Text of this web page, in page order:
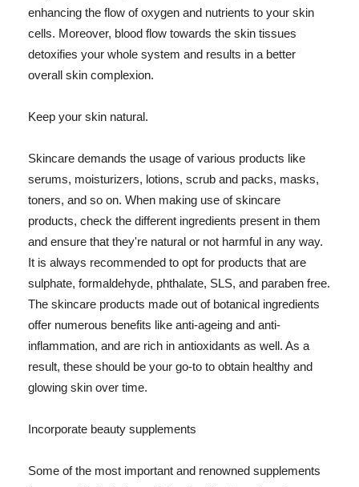
enhancing the flow of oxygen and nutrients to your skin
cells. Moreover, blood flow towards the skin tissues
detoxifies your whole system and results in a better
overall skin complexion.
Keep your skin natural.
Skincare demands the usage of various products like
serums, moisturizers, lotions, scrub and packs, masks,
toners, and so on. When making use of skincare
products, check the different ingredients present in them
and ensure that they're natural or not harmful in any way.
It is always recommended to opt for products that are
sulphate, formaldehyde, phthalate, SLS, and paraben free.
The skincare products made out of botanical ingredients
offer numerous benefits like anti-ageing and anti-
inflammation, and are rich in antioxidants as well. As a
result, these should be your go-to to obtain healthy and
glowing skin over time.
Incorporate beauty supplements
Some of the most important and renowned supplements